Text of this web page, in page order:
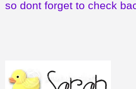
so dont forget to check